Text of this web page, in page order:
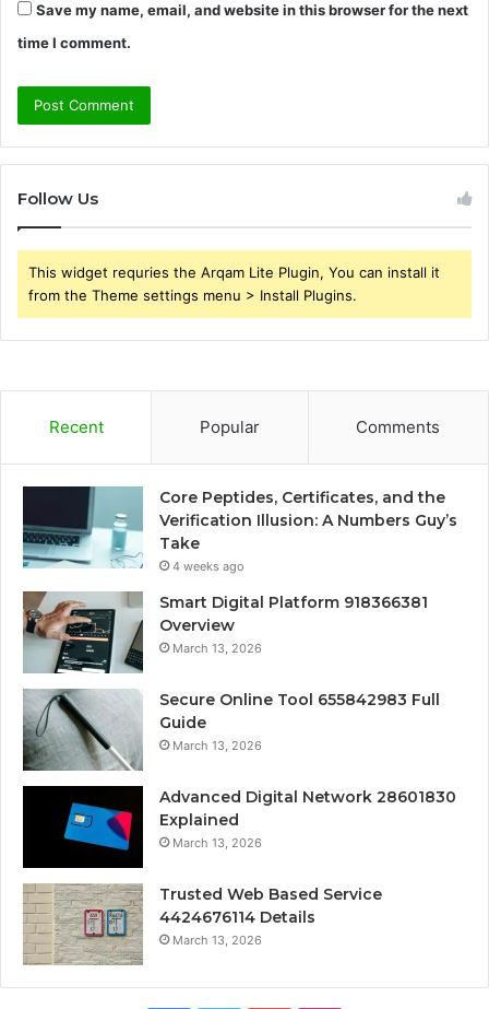
Save my name, email, and website in this browser for the next
time I comment.
Follow Us
This widget requries the Arqam Lite Plugin, You can install it
from the Theme settings menu > Install Plugins.
Recent Popular Comments
Core Peptides, Certificates, and the
Verification Illusion: A Numbers Guy’s
Take
4 weeks ago
Smart Digital Platform 918366381
Overview
March 13, 2026
Secure Online Tool 655842983 Full
Guide
March 13, 2026
Advanced Digital Network 28601830
Explained
March 13, 2026
Trusted Web Based Service
4424676114 Details
March 13, 2026